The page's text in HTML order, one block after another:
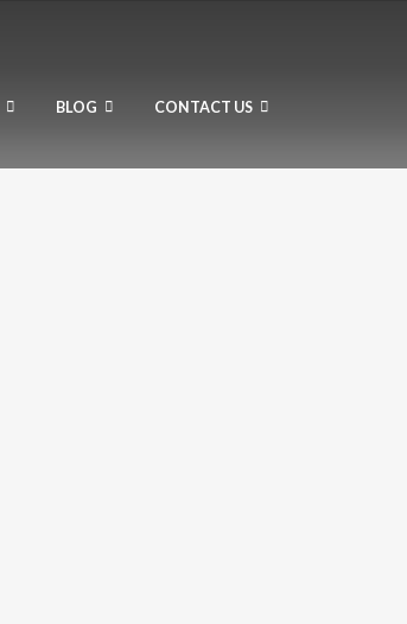
BLOG CONTACT US